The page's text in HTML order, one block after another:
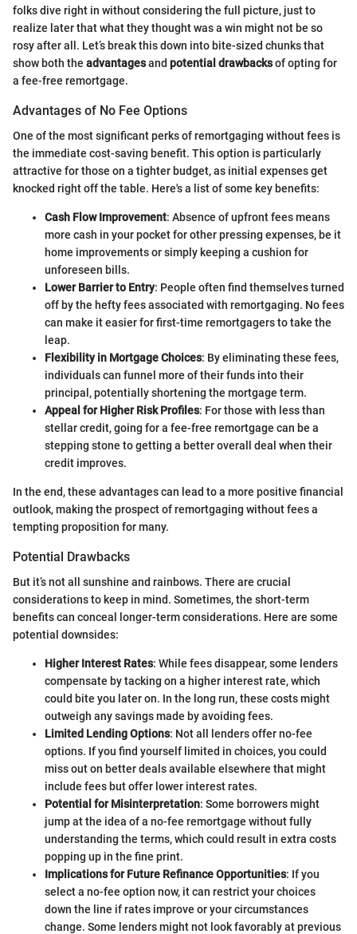
folks dive right in without considering the full picture, just to
realize later that what they thought was a win might not be so
rosy after all. Let’s break this down into bite-sized chunks that
show both the advantagesand potential drawbacksof opting for
a fee-free remortgage.
Advantages of No Fee Options
One of the most significant perks of remortgaging without fees is
the immediate cost-saving benefit. This option is particularly
attractive for those on a tighter budget, as initial expenses get
knocked right off the table. Here's a list of some key benefits:
Cash Flow Improvement: Absence of upfront fees means
more cash in your pocket for other pressing expenses, be it
home improvements or simply keeping a cushion for
unforeseen bills.
Lower Barrier to Entry: People often find themselves turned
off by the hefty fees associated with remortgaging. No fees
can make it easier for first-time remortgagers to take the
leap.
Flexibility in Mortgage Choices: By eliminating these fees,
individuals can funnel more of their funds into their
principal, potentially shortening the mortgage term.
Appeal for Higher Risk Profiles: For those with less than
stellar credit, going for a fee-free remortgage can be a
stepping stone to getting a better overall deal when their
credit improves.
In the end, these advantages can lead to a more positive financial
outlook, making the prospect of remortgaging without fees a
tempting proposition for many.
Potential Drawbacks
But it’s not all sunshine and rainbows. There are crucial
considerations to keep in mind. Sometimes, the short-term
benefits can conceal longer-term considerations. Here are some
potential downsides:
Higher Interest Rates: While fees disappear, some lenders
compensate by tacking on a higher interest rate, which
could bite you later on. In the long run, these costs might
outweigh any savings made by avoiding fees.
Limited Lending Options: Not all lenders offer no-fee
options. If you find yourself limited in choices, you could
miss out on better deals available elsewhere that might
include fees but offer lower interest rates.
Potential for Misinterpretation: Some borrowers might
jump at the idea of a no-fee remortgage without fully
understanding the terms, which could result in extra costs
popping up in the fine print.
Implications for Future Refinance Opportunities: If you
select a no-fee option now, it can restrict your choices
down the line if rates improve or your circumstances
change. Some lenders might not look favorably at previous